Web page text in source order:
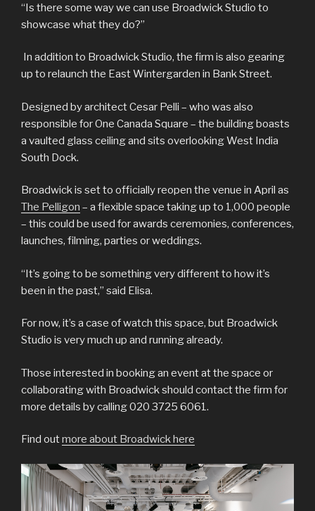
“Is there some way we can use Broadwick Studio to
showcase what they do?”
In addition to Broadwick Studio, the firm is also gearing
up to relaunch the East Wintergarden in Bank Street.
Designed by architect Cesar Pelli – who was also
responsible for One Canada Square – the building boasts
a vaulted glass ceiling and sits overlooking West India
South Dock.
Broadwick is set to officially reopen the venue in April as
The Pelligon – a flexible space taking up to 1,000 people
– this could be used for awards ceremonies, conferences,
launches, filming, parties or weddings.
“It’s going to be something very different to how it’s
been in the past,” said Elisa.
For now, it’s a case of watch this space, but Broadwick
Studio is very much up and running already.
Those interested in booking an event at the space or
collaborating with Broadwick should contact the firm for
more details by calling 020 3725 6061.
Find outmore about Broadwick here